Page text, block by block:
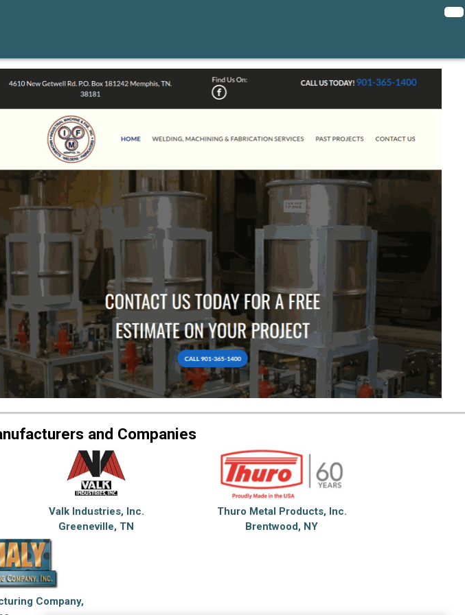
and Companies
Valk Industries, Inc.
Greeneville, TN
Thuro Metal Products, Inc.
Brentwood, NY
Company,